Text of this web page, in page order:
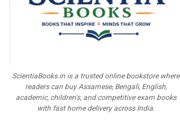
ScientiaBooks.in is a trusted online bookstore where
readers can buy Assamese, Bengali, English,
academic, children's, and competitive exam books
with fast home delivery across India.